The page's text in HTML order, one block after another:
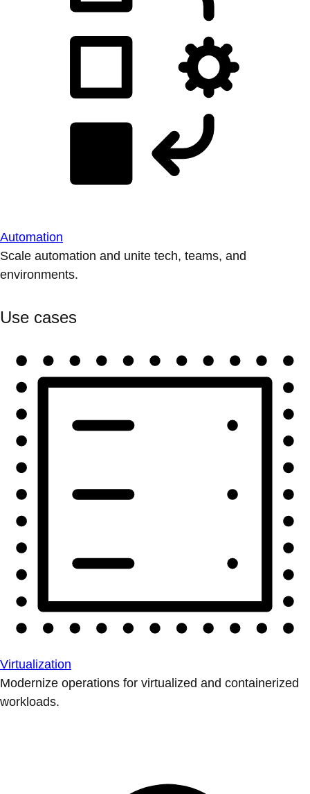
Automation
Scale automation and unite tech, teams, and
environments.
Use cases
Virtualization
Modernize operations for virtualized and containerized
workloads.